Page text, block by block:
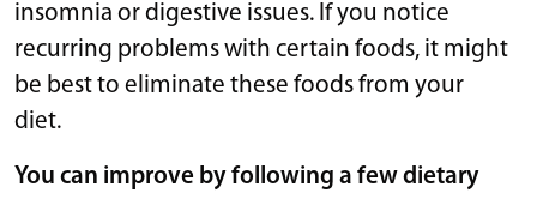
insomnia or digestive issues. If you notice
recurring problems with certain foods, it might
be best to eliminate these foods from your
diet.
You can improve by following a few dietary